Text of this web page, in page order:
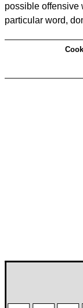
possible offensive
particular word,